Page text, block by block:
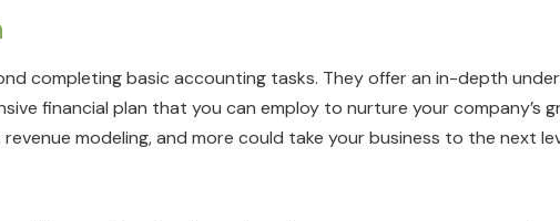
completing basic accounting tasks. They offer an in-depth
financial plan that you can employ to nurture your company’s
modeling, and more could take your business to the next